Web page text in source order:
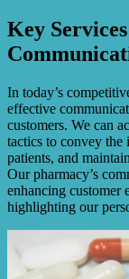
Key
In today’s
effective
customers. We can
tactics to convey
patients, and
Our pharmacy’s
enhancing customer
highlighting our